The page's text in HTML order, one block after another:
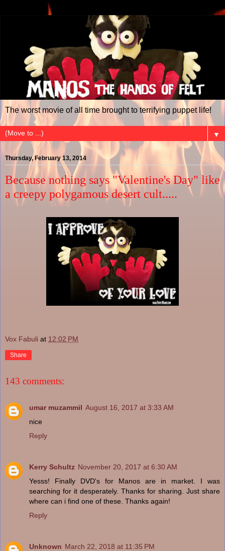
The worst movie of all time brought to terrifying puppet life!
▼
Thursday, February 13, 2014
Because nothing says "Valentine's Day" like
a creepy polygamous desert cult.....
Vox Fabuli at 12:02 PM
Share
143 comments:
umar muzammil August 16, 2017 at 3:33 AM
nice
Reply
Kerry Schultz November 20, 2017 at 6:30 AM
Yesss! Finally DVD's for Manos are in market. I was
searching for it desperately. Thanks for sharing. Just share
where can i find one of these. Thanks again!
Reply
Unknown March 22, 2018 at 11:35 PM